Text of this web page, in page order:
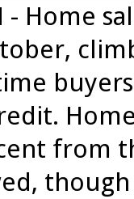
- Home
from